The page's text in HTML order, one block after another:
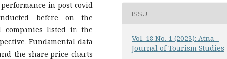
in post covid
before on the
companies listed in the
Fundamental data
the share price charts
ISSUE
Vol. 18 No. 1 (2023): Atna -
Journal of Tourism Studies